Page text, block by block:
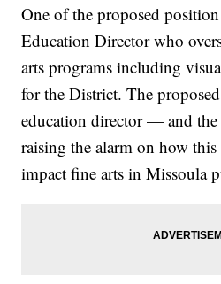
One of the proposed
Education Director who
arts programs including
for the District. The
education director — and
raising the alarm on how
impact fine arts in Missoula